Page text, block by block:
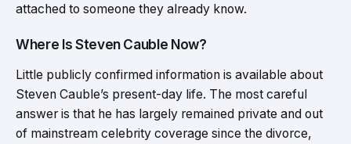
attached to someone they already know.
Where Is Steven Cauble Now?
Little publicly confirmed information is available about
Steven Cauble’s present-day life. The most careful
answer is that he has largely remained private and out
of mainstream celebrity coverage since the divorce,